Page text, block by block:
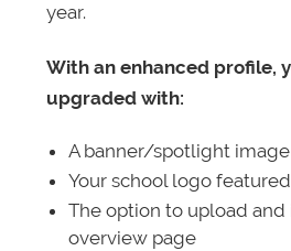
year.
With an enhanced profile,
upgraded with:
A banner/spotlight
Your school logo
The option to upload and
overview page